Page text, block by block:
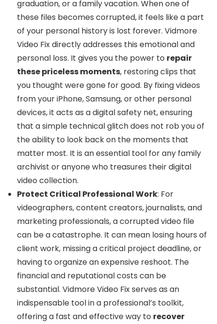
graduation, or a family vacation. When one of
these files becomes corrupted, it feels like a part
of your personal history is lost forever. Vidmore
Video Fix directly addresses this emotional and
personal loss. It gives you the power to repair
these priceless moments, restoring clips that
you thought were gone for good. By fixing videos
from your iPhone, Samsung, or other personal
devices, it acts as a digital safety net, ensuring
that a simple technical glitch does not rob you of
the ability to look back on the moments that
matter most. It is an essential tool for any family
archivist or anyone who treasures their digital
video collection.
Protect Critical Professional Work: For
videographers, content creators, journalists, and
marketing professionals, a corrupted video file
can be a catastrophe. It can mean losing hours of
client work, missing a critical project deadline, or
having to organize an expensive reshoot. The
financial and reputational costs can be
substantial. Vidmore Video Fix serves as an
indispensable tool in a professional’s toolkit,
offering a fast and effective way to recover